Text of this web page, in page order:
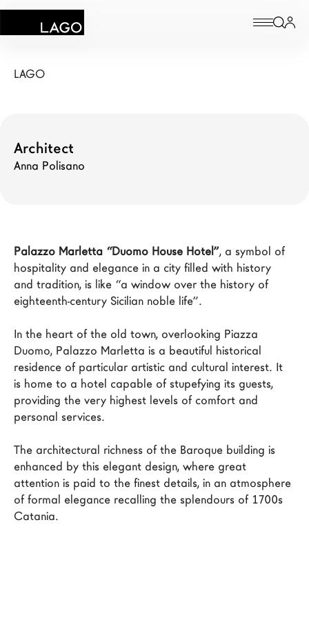
Products
Configurator
Contract
New Products MDW26
The Brand
Architects
Configurator
Press
Catalogues
Language
LAGO
Architect
Anna Polisano
Palazzo Marletta “Duomo House Hotel”, a symbol of
hospitality and elegance in a city filled with history
and tradition, is like “a window over the history of
eighteenth-century Sicilian noble life”.
In the heart of the old town, overlooking Piazza
Duomo, Palazzo Marletta is a beautiful historical
residence of particular artistic and cultural interest. It
is home to a hotel capable of stupefying its guests,
providing the very highest levels of comfort and
personal services.
The architectural richness of the Baroque building is
enhanced by this elegant design, where great
attention is paid to the finest details, in an atmosphere
of formal elegance recalling the splendours of 1700s
Catania.